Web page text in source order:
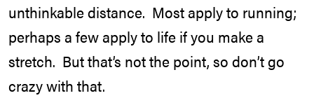
unthinkable distance. Most apply to running;
perhaps a few apply to life if you make a
stretch. But that’s not the point, so don’t go
crazy with that.